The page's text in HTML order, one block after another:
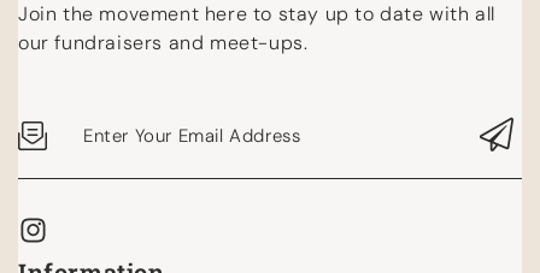
Join the movement here to stay up to date with all
our fundraisers and meet-ups.
Enter Your Email Address